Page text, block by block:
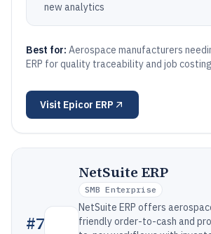
new analytics
Best for: Aerospace manufacturers
ERP for quality traceability and job costing
Visit Epicor ERP
#7
NetSuite ERP
SMB Enterprise
NetSuite ERP offers
friendly order-to-cash and